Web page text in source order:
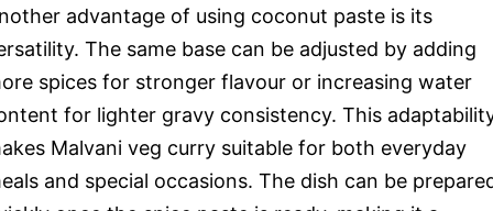
advantage of using coconut paste is its
The same base can be adjusted by adding
spices for stronger flavour or increasing water
for lighter gravy consistency. This
Malvani veg curry suitable for both everyday
and special occasions. The dish can be